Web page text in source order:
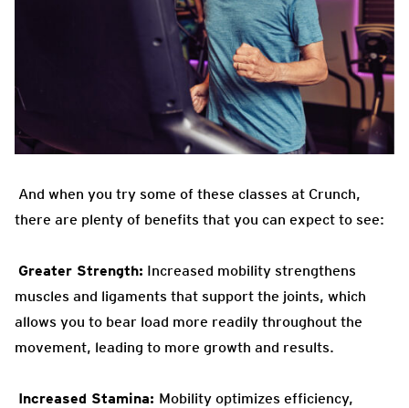
And when you try some of these classes at Crunch,
there are plenty of benefits that you can expect to see:
Greater Strength: Increased mobility strengthens
muscles and ligaments that support the joints, which
allows you to bear load more readily throughout the
movement, leading to more growth and results.
Increased Stamina: Mobility optimizes efficiency,